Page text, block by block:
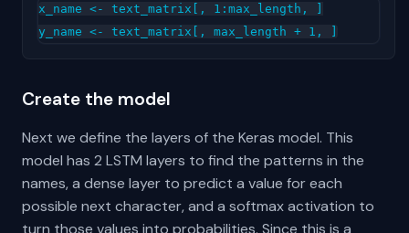
x_name <- text_matrix[, 1:max_length, ]
Create the model
Next we define the layers of the Keras model. This
model has 2 LSTM layers to find the patterns in the
names, a dense layer to predict a value for each
possible next character, and a softmax activation to
turn those values into probabilities. Since this is a